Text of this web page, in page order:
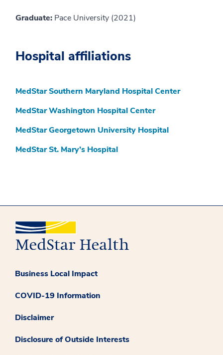
Graduate: Pace University (2021)
Hospital affiliations
MedStar Southern Maryland Hospital Center
MedStar Washington Hospital Center
MedStar Georgetown University Hospital
MedStar St. Mary’s Hospital
Business Local Impact
COVID-19 Information
Disclaimer
Disclosure of Outside Interests